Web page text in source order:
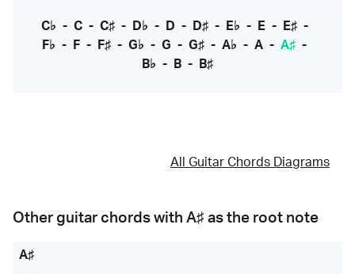
C♭ - C- C♯- D♭ - D - D♯- E♭ - E- E♯-
F♭ - F - F♯ - G♭ - G - G♯ - A♭ - A - A♯ -
B♭ - B - B♯
All Guitar Chords Diagrams
Other guitar chords with A♯ as the root note
A♯